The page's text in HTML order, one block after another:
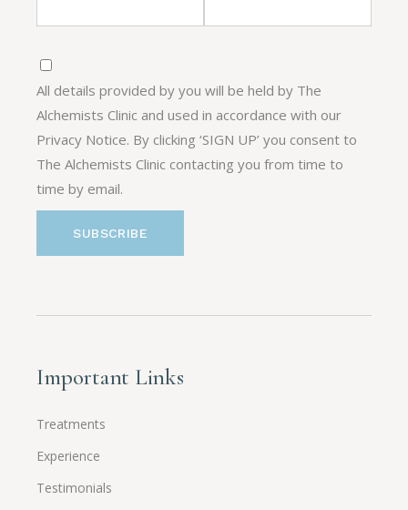
All details provided by you will be held by The
Alchemists Clinic and used in accordance with our
Privacy Notice. By clicking ‘SIGN UP’ you consent to
The Alchemists Clinic contacting you from time to
time by email.
Important Links
Treatments
Experience
Testimonials